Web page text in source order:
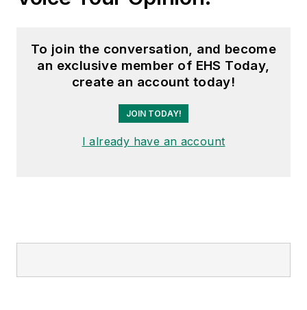
To join the conversation, and become
an exclusive member of EHS Today,
create an account today!
JOIN TODAY!
I already have an account